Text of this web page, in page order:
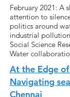
February 2021: A
attention to
politics around
industrial
Social Science
Water
At the Edge
Navigating
Chennai